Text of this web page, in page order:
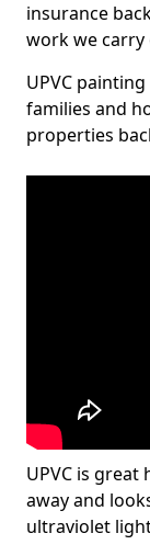
insurance
work we carry
UPVC
families and
properties
UPVC is
away and
ultraviolet